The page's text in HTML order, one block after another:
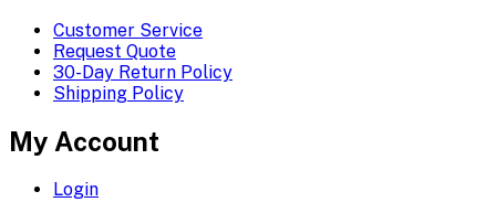
Customer Service
Request Quote
30-Day Return Policy
Shipping Policy
My Account
Login